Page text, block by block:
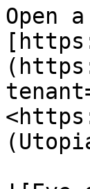
Open